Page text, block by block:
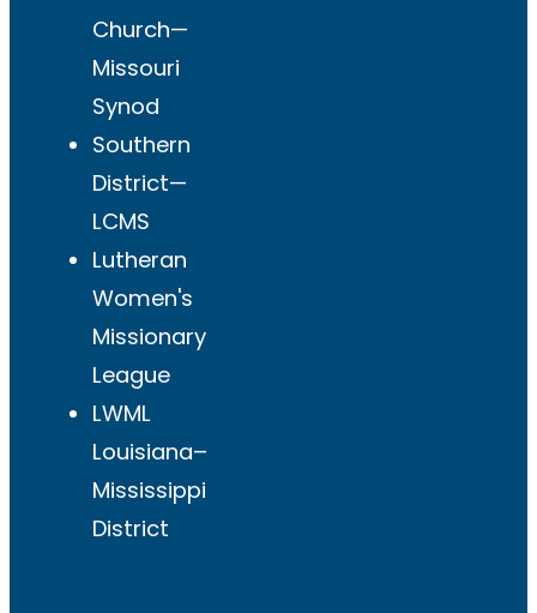
Church—
Missouri
Synod
Southern
District—
LCMS
Lutheran
Women's
Missionary
League
LWML
Louisiana–
Mississippi
District